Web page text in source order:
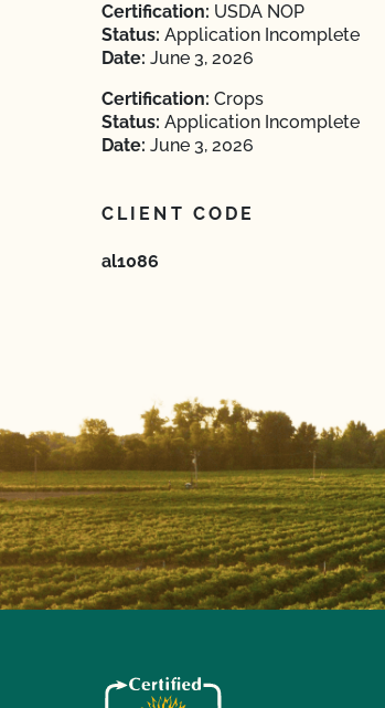
Certification: USDA NOP
Status: Application Incomplete
Date: June 3, 2026
Certification: Crops
Status: Application Incomplete
Date: June 3, 2026
CLIENT CODE
al1086